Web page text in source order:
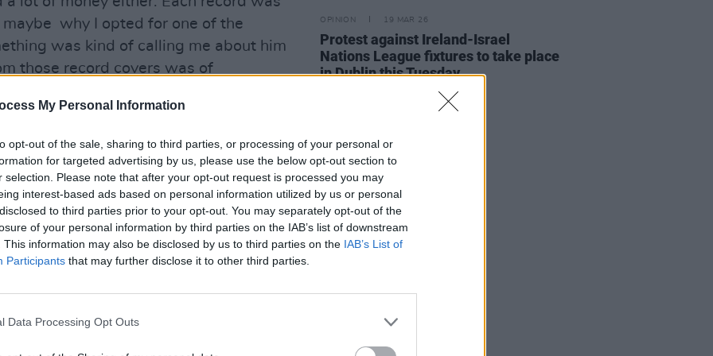
My Personal Information
opt-out of the sale, sharing to third parties, or processing of your personal or
for targeted advertising by us, please use the below opt-out section to
selection. Please note that after your opt-out request is processed you may
interest-based ads based on personal information utilized by us or personal
to third parties prior to your opt-out. You may separately opt-out of the
of your personal information by third parties on the IAB’s list of downstream
This information may also be disclosed by us to third parties on the IAB’s List of
Participants that may further disclose it to other third parties.
Data Processing Opt Outs
maybe why I opted for one of the
was kind of calling me about him
those record covers was of
with no bullshit. The impression I
he was someone who lived the
in those days, when everyone had
long beards and loads of roadies.
almost like the first lo-fi musician; he
in the groove scene in the Nineties.
Did the music live up to what you
put it on, it all came together. The
impressive and well-crafted. He was
OPINION 19 MAR 26
Protest against Ireland-Israel
Nations League fixtures to take place
in Dublin this Tuesday